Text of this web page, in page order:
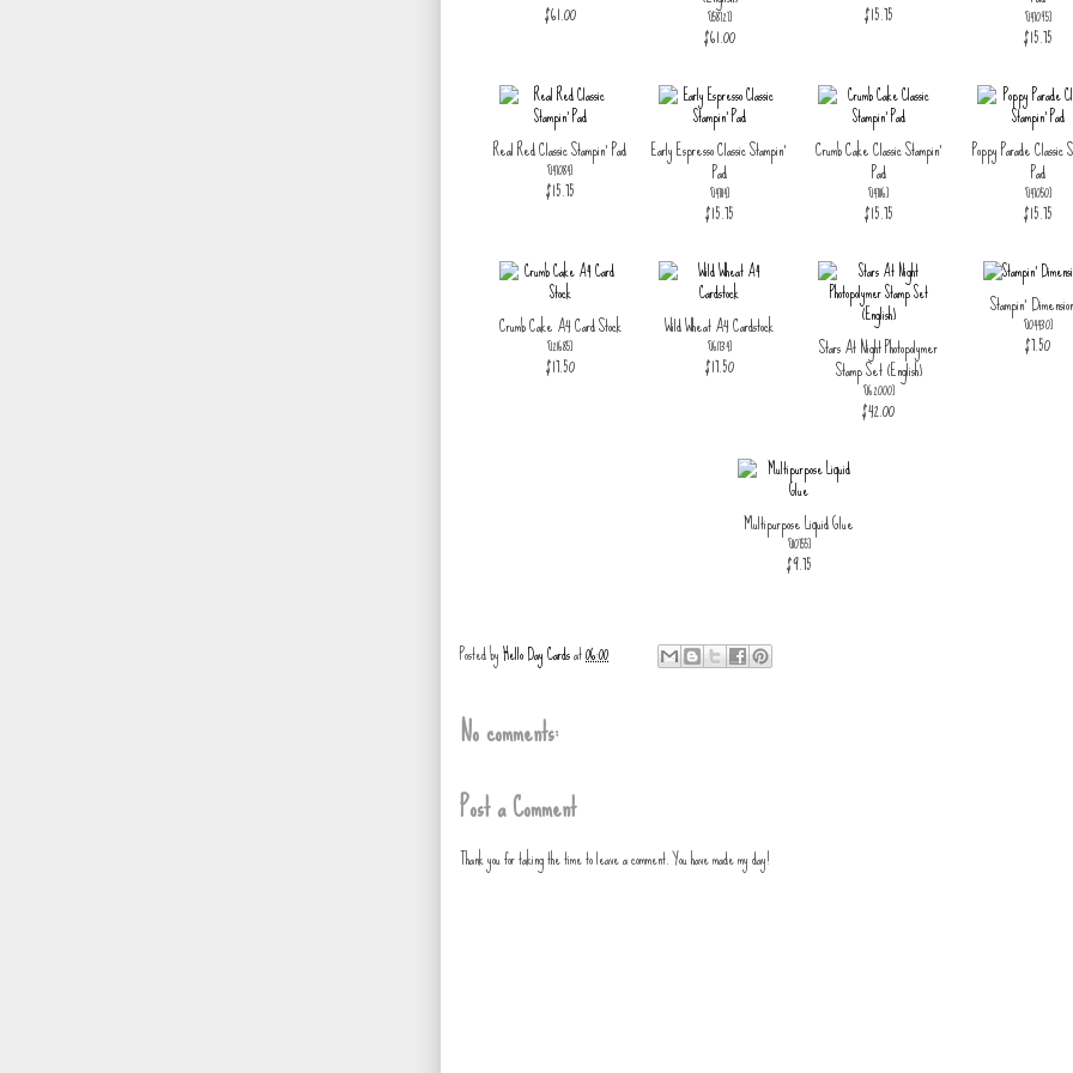
$61.00 [158727]
$61.00
$15.75 [147095]
$15.75
Real Red Classic Stampin' Pad
[147084]
$15.75
Early Espresso Classic Stampin'
Pad
[147114]
$15.75
Crumb Cake Classic Stampin'
Pad
[147116]
$15.75
Poppy Parade Classic
Pad
[147050]
$15.75
Crumb Cake A4 Card Stock
[121685]
$17.50
Wild Wheat A4 Cardstock
[161734]
$17.50
Stars At Night Photopolymer
Stamp Set (English)
[162000]
$42.00
Stampin'
[104430]
$7.50
Multipurpose Liquid Glue
[110755]
$9.75
Posted byHello Day Cardsat06:00
No comments:
Post a Comment
Thank you for taking the time to leave a comment. You have made my day!